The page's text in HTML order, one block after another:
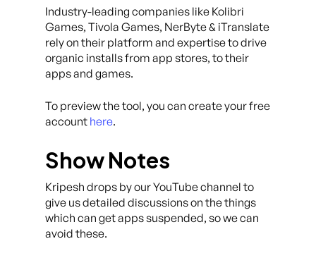
Industry-leading companies like Kolibri
Games, Tivola Games, NerByte & iTranslate
rely on their platform and expertise to drive
organic installs from app stores, to their
apps and games.
To preview the tool, you can create your free
account here.
Show Notes
Kripesh drops by our YouTube channel to
give us detailed discussions on the things
which can get apps suspended, so we can
avoid these.